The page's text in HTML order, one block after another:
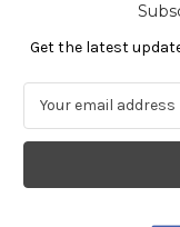
Get the latest
a
l